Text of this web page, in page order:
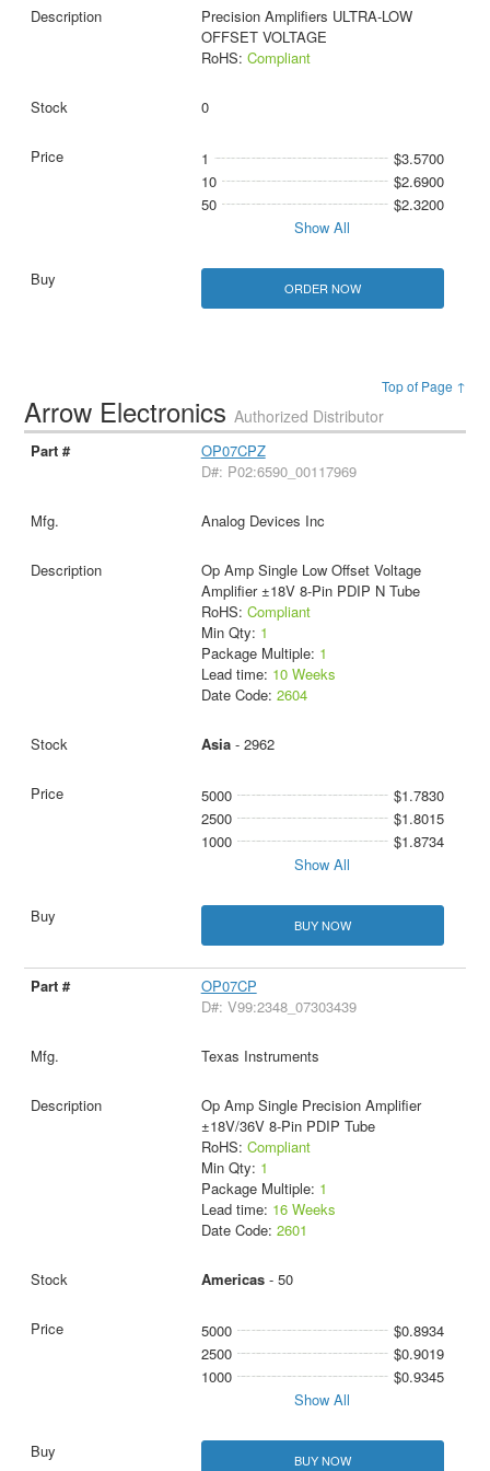
Precision Amplifiers ULTRA-LOW
OFFSET VOLTAGE
RoHS: Compliant
0
1
$3.5700
10
$2.6900
50
$2.3200
Show All
ORDER NOW
Top of Page ↑
Arrow ElectronicsAuthorized Distributor
OP07CPZ
D#: P02:6590_00117969
Analog Devices Inc
Op Amp Single Low Offset Voltage
Amplifier ±18V 8-Pin PDIP N Tube
RoHS: Compliant
Min Qty: 1
Package Multiple: 1
Lead time: 10 Weeks
Date Code: 2604
Asia- 2962
5000
$1.7830
2500
$1.8015
1000
$1.8734
Show All
BUY NOW
OP07CP
D#: V99:2348_07303439
Texas Instruments
Op Amp Single Precision Amplifier
±18V/36V 8-Pin PDIP Tube
RoHS: Compliant
Min Qty: 1
Package Multiple: 1
Lead time: 16 Weeks
Date Code: 2601
Americas- 50
5000
$0.8934
2500
$0.9019
1000
$0.9345
Show All
BUY NOW